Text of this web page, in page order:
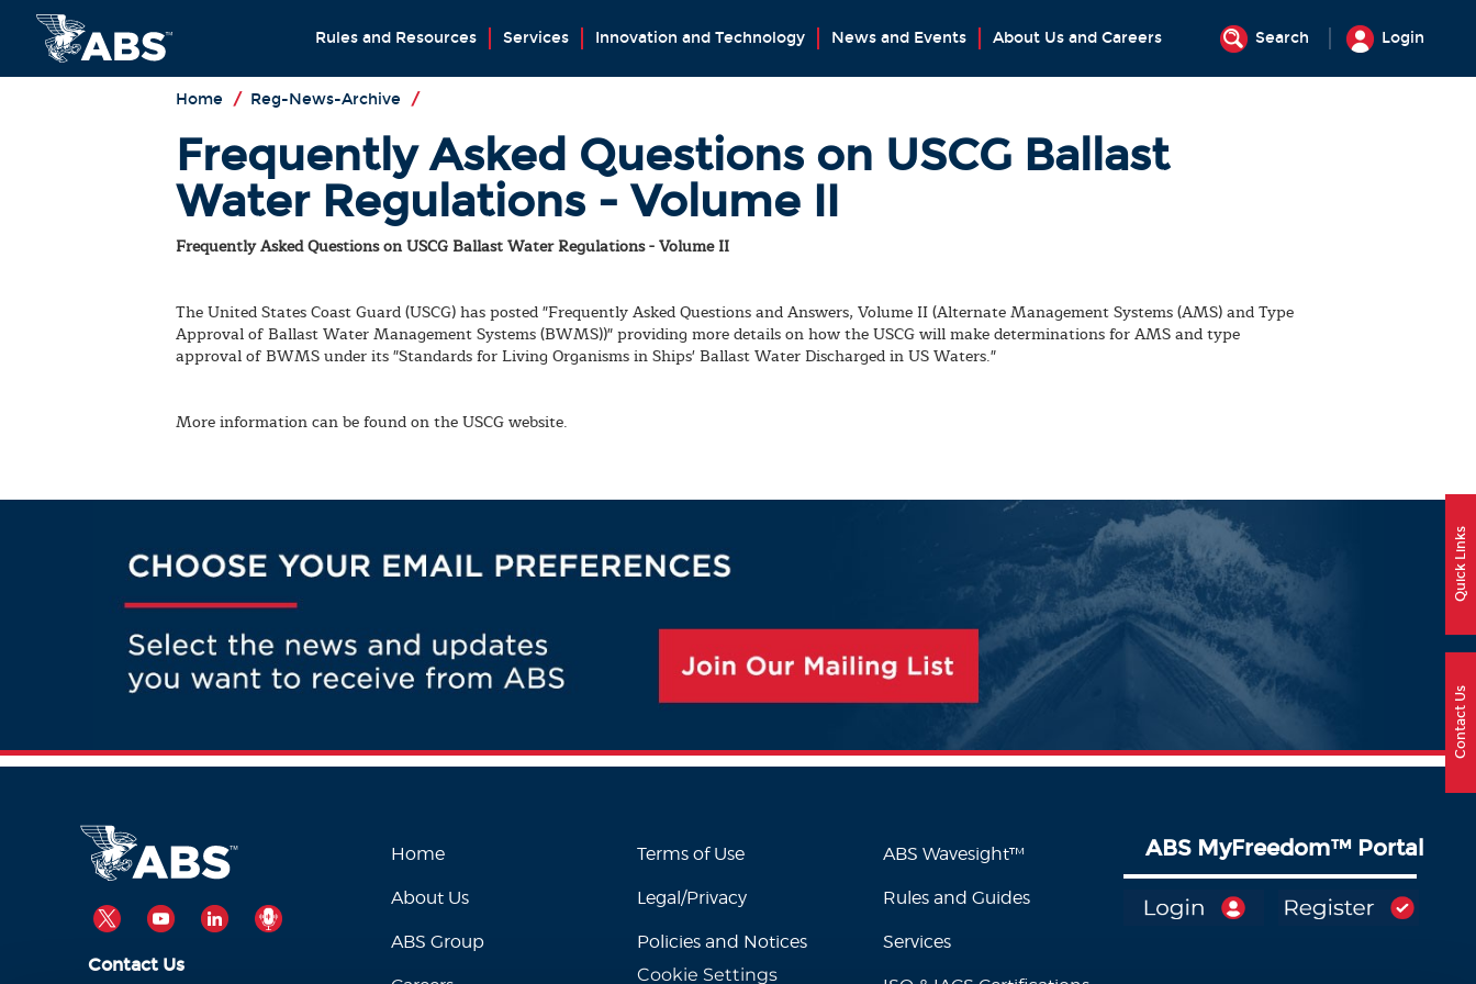
Rules and Resources Services Innovation and Technology News and Events About Us and Careers Search Login
Home / Reg-News-Archive /
Frequently Asked Questions on USCG Ballast
Water Regulations - Volume II
Frequently Asked Questions on USCG Ballast Water Regulations - Volume II
The United States Coast Guard (USCG) has posted "Frequently Asked Questions and Answers, Volume II (Alternate Management Systems (AMS) and Type
Approval of Ballast Water Management Systems (BWMS))" providing more details on how the USCG will make determinations for AMS and type
approval of BWMS under its "Standards for Living Organisms in Ships' Ballast Water Discharged in US Waters."
More information can be found on the USCG website.
TWITTERYOUTUBELINKEDINPODCAST
Contact Us
Home
About Us
ABS Group
Terms of Use
Legal/Privacy
Policies and Notices
Cookie Settings
ABS Wavesight™
Rules and Guides
Services
ABS MyFreedom™ Portal
Contact Us
Quick Links